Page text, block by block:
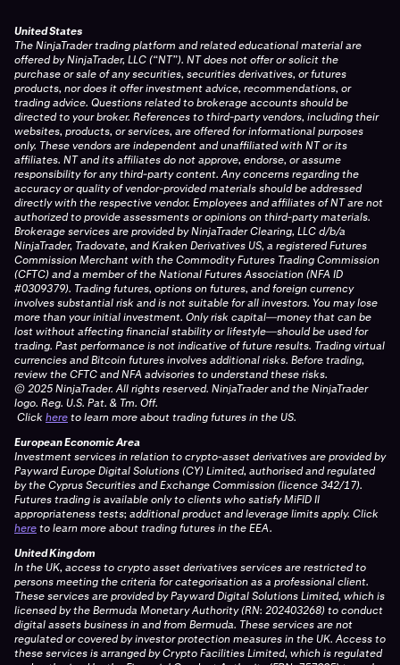
United States
The NinjaTrader trading platform and related educational material are
offered by NinjaTrader, LLC (“NT”). NT does not offer or solicit the
purchase or sale of any securities, securities derivatives, or futures
products, nor does it offer investment advice, recommendations, or
trading advice. Questions related to brokerage accounts should be
directed to your broker. References to third-party vendors, including their
websites, products, or services, are offered for informational purposes
only. These vendors are independent and unaffiliated with NT or its
affiliates. NT and its affiliates do not approve, endorse, or assume
responsibility for any third-party content. Any concerns regarding the
accuracy or quality of vendor-provided materials should be addressed
directly with the respective vendor. Employees and affiliates of NT are not
authorized to provide assessments or opinions on third-party materials.
Brokerage services are provided by NinjaTrader Clearing, LLC d/b/a
NinjaTrader, Tradovate, and Kraken Derivatives US, a registered Futures
Commission Merchant with the Commodity Futures Trading Commission
(CFTC) and a member of the National Futures Association (NFA ID
#0309379). Trading futures, options on futures, and foreign currency
involves substantial risk and is not suitable for all investors. You may lose
more than your initial investment. Only risk capital—money that can be
lost without affecting financial stability or lifestyle—should be used for
trading. Past performance is not indicative of future results. Trading virtual
currencies and Bitcoin futures involves additional risks. Before trading,
review the CFTC and NFA advisories to understand these risks.
© 2025 NinjaTrader. All rights reserved. NinjaTrader and the NinjaTrader
logo. Reg. U.S. Pat. & Tm. Off.
Clickhereto learn more about trading futures in the US.
European Economic Area
Investment services in relation to crypto-asset derivatives are provided by
Payward Europe Digital Solutions (CY) Limited, authorised and regulated
by the Cyprus Securities and Exchange Commission (licence 342/17).
Futures trading is available only to clients who satisfy MiFID II
appropriateness tests; additional product and leverage limits apply. Click
hereto learn more about trading futures in the EEA.
United Kingdom
In the UK, access to crypto asset derivatives services are restricted to
persons meeting the criteria for categorisation as a professional client.
These services are provided by Payward Digital Solutions Limited, which is
licensed by the Bermuda Monetary Authority (RN: 202403268) to conduct
digital assets business in and from Bermuda. These services are not
regulated or covered by investor protection measures in the UK. Access to
these services is arranged by Crypto Facilities Limited, which is regulated